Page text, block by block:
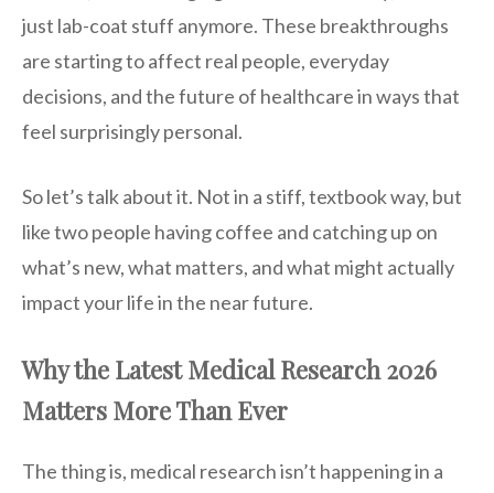
just lab-coat stuff anymore. These breakthroughs
are starting to affect real people, everyday
decisions, and the future of healthcare in ways that
feel surprisingly personal.
So let’s talk about it. Not in a stiff, textbook way, but
like two people having coffee and catching up on
what’s new, what matters, and what might actually
impact your life in the near future.
Why the Latest Medical Research 2026
Matters More Than Ever
The thing is, medical research isn’t happening in a